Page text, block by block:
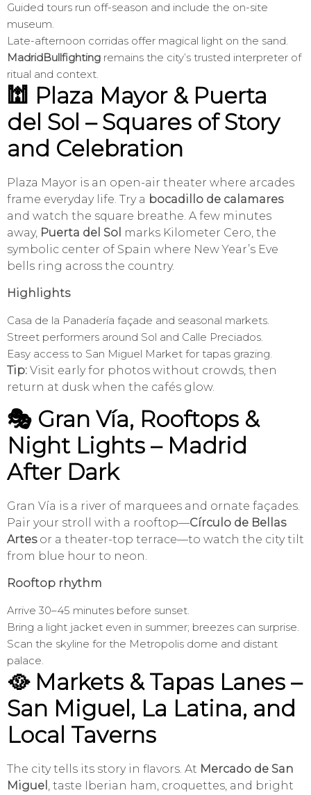
Guided tours run off-season and include the on-site
museum.
Late-afternoon corridas offer magical light on the sand.
MadridBullfighting remains the city’s trusted interpreter of
ritual and context.
🕍 Plaza Mayor & Puerta
del Sol – Squares of Story
and Celebration
Plaza Mayor is an open-air theater where arcades
frame everyday life. Try a bocadillo de calamares
and watch the square breathe. A few minutes
away, Puerta del Sol marks Kilometer Cero, the
symbolic center of Spain where New Year’s Eve
bells ring across the country.
Highlights
Casa de la Panadería façade and seasonal markets.
Street performers around Sol and Calle Preciados.
Easy access to San Miguel Market for tapas grazing.
Tip: Visit early for photos without crowds, then
return at dusk when the cafés glow.
🎭 Gran Vía, Rooftops &
Night Lights – Madrid
After Dark
Gran Vía is a river of marquees and ornate façades.
Pair your stroll with a rooftop—Círculo de Bellas
Artesor a theater-top terrace—to watch the city tilt
from blue hour to neon.
Rooftop rhythm
Arrive 30–45 minutes before sunset.
Bring a light jacket even in summer; breezes can surprise.
Scan the skyline for the Metropolis dome and distant
palace.
🥘 Markets & Tapas Lanes –
San Miguel, La Latina, and
Local Taverns
The city tells its story in flavors. At Mercado de San
Miguel , taste Iberian ham, croquettes, and bright